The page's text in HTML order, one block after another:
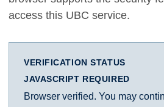
access this UBC service.
VERIFICATION STATUS
JAVASCRIPT REQUIRED
Browser verified. You may